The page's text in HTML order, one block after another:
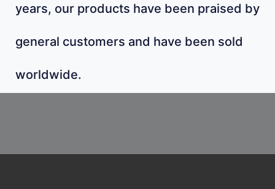
years, our products have been praised by
general customers and have been sold
worldwide.